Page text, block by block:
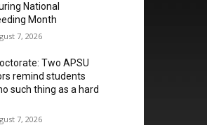
National
Month
7, 2026
Two APSU
remind students
such thing as a hard
7, 2026